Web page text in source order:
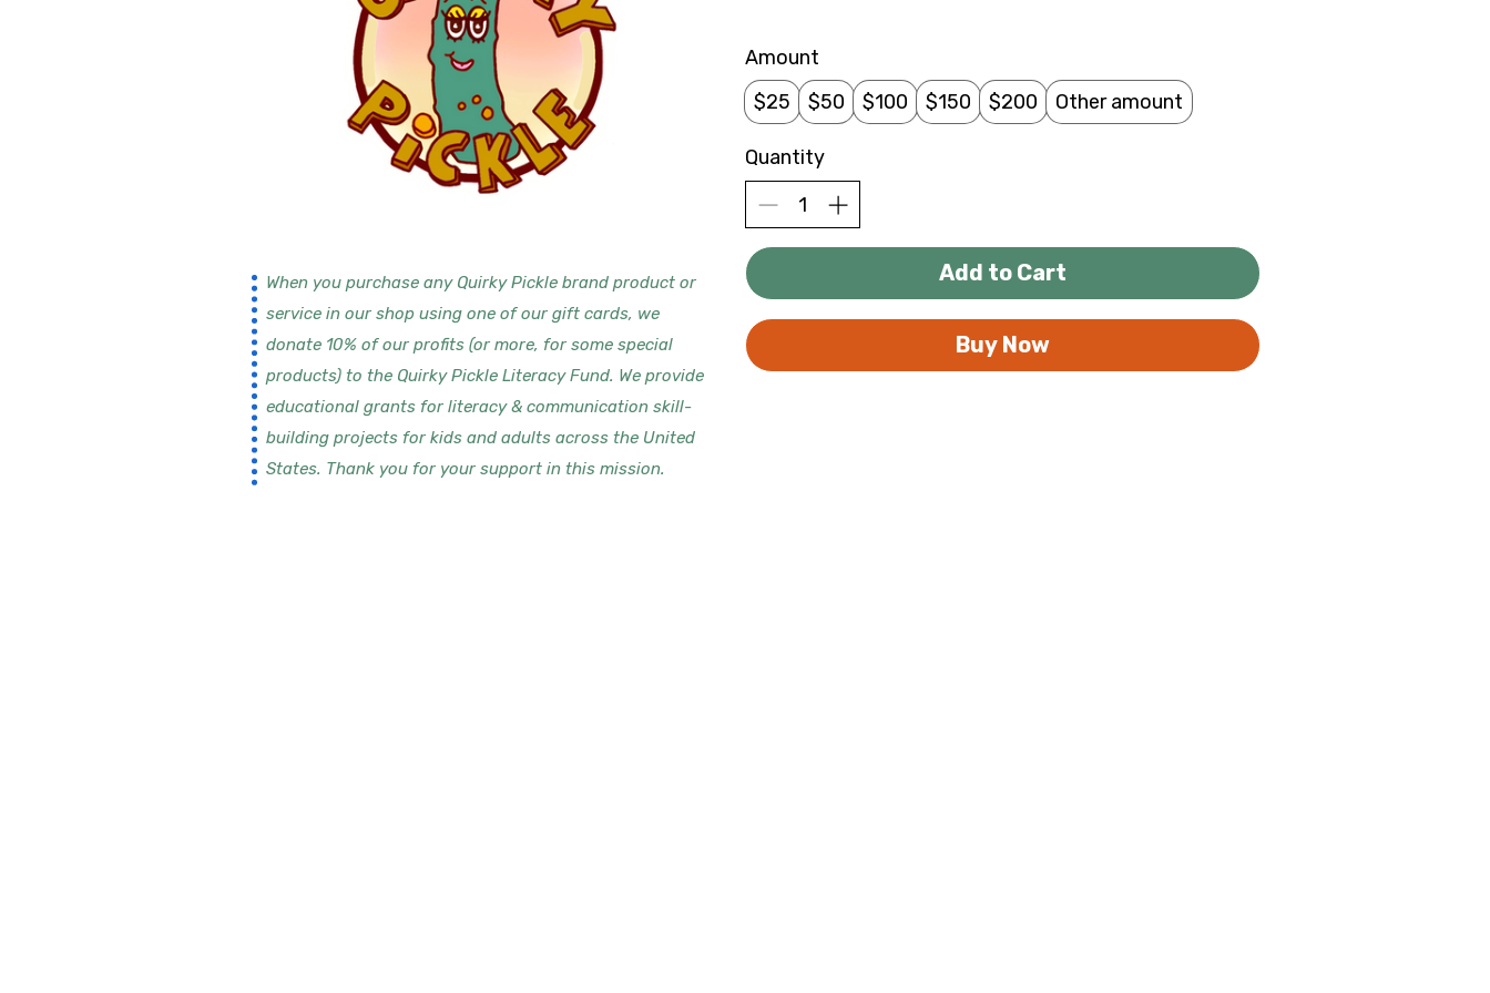
Amount
$25
$50 $100 $150 $200 Other amount
Quantity
Add to Cart
Buy Now
When you purchase any Quirky Pickle brand product or
service in our shop using one of our gift cards, we
donate 10% of our profits (or more, for some special
products) to the Quirky Pickle Literacy Fund. We provide
educational grants for literacy & communication skill-
building projects for kids and adults across the United
States. Thank you for your support in this mission.